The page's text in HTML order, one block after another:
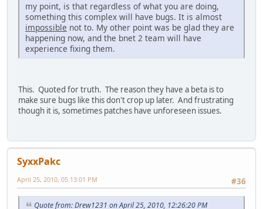
my point, is that regardless of what you are doing,
something this complex will have bugs. It is almost
impossible not to. My other point was be glad they are
happening now, and the bnet 2 team will have
experience fixing them.
This. Quoted for truth. The reason they have a beta is to
make sure bugs like this don't crop up later. And frustrating
though it is, sometimes patches have unforeseen issues.
SyxxPakc
#36
April 25, 2010, 05:13:01 PM
Quote from: Drew1231 on April 25, 2010, 12:26:20 PM